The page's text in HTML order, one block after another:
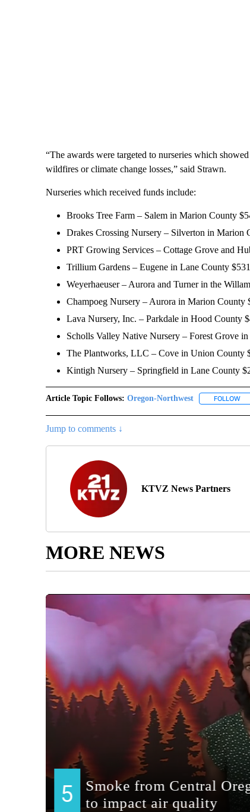
“The awards were targeted to nurseries which
wildfires or climate change losses,” said Strawn.
Nurseries which received funds include:
Brooks Tree Farm – Salem in Marion County
Drakes Crossing Nursery – Silverton in Marion
PRT Growing Services – Cottage Grove and
Trillium Gardens – Eugene in Lane County
Weyerhaeuser – Aurora and Turner in the
Champoeg Nursery – Aurora in Marion County
Lava Nursery, Inc. – Parkdale in Hood County
Scholls Valley Native Nursery – Forest Grove
The Plantworks, LLC – Cove in Union County
Kintigh Nursery – Springfield in Lane County
Article Topic Follows: Oregon-Northwest FOLLOW
Jump to comments ↓
KTVZ News Partners
MORE NEWS